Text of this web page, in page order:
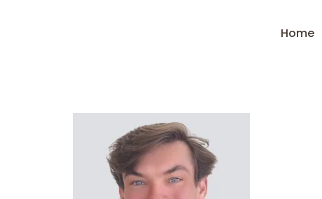
Home